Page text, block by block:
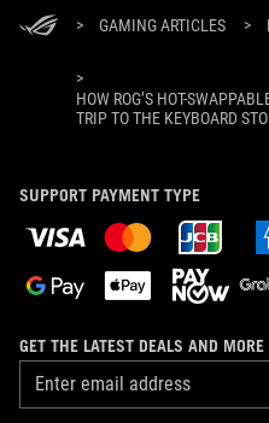
> GAMING ARTICLES >
>
HOW ROG’S HOT-
TRIP TO THE KEYBOARD
SUPPORT PAYMENT TYPE
GET THE LATEST DEALS AND MORE